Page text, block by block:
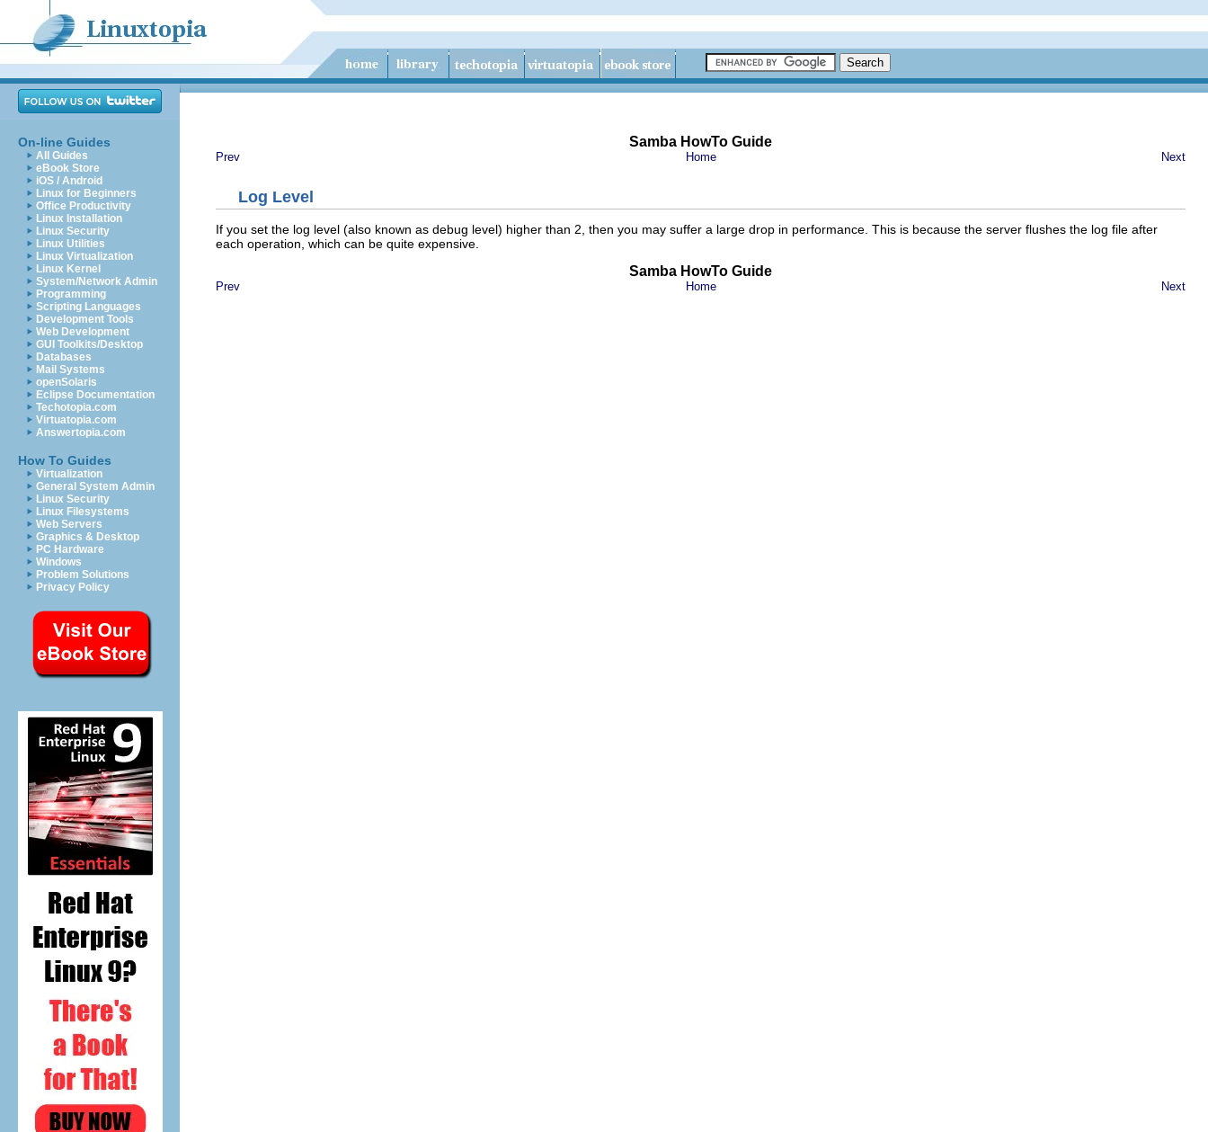
On-line Guides
All Guides
eBook Store
iOS / Android
Linux for Beginners
Office Productivity
Linux Installation
Linux Security
Linux Utilities
Linux Virtualization
Linux Kernel
System/Network Admin
Programming
Scripting Languages
Development Tools
Web Development
GUI Toolkits/Desktop
Databases
Mail Systems
openSolaris
Eclipse Documentation
Techotopia.com
Virtuatopia.com
Answertopia.com
How To Guides
Virtualization
General System Admin
Linux Security
Linux Filesystems
Web Servers
Graphics & Desktop
PC Hardware
Windows
Problem Solutions
Privacy Policy
Samba HowTo Guide
Prev Home Next
Log Level
If you set the log level (also known as debug level) higher than 2, then you may suffer a large drop in performance. This is because the server flushes the log file after
each operation, which can be quite expensive.
Samba HowTo Guide
Prev Home Next